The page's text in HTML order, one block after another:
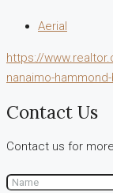
Aerial
https://
nanaimo-
Contact Us
Contact us for